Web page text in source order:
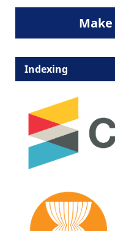
Indexing